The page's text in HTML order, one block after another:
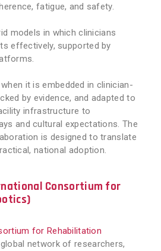
fatigue, and safety.
models in which clinicians
effectively, supported by
it is embedded in clinician-
by evidence, and adapted to
infrastructure to
and cultural expectations. The
is designed to translate
national adoption.
Consortium for
for Rehabilitation
global network of researchers,